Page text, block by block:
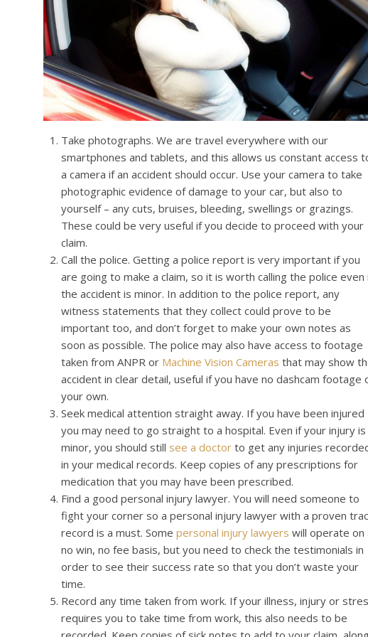
Take photographs. We are travel everywhere with our
smartphones and tablets, and this allows us constant access
a camera if an accident should occur. Use your camera to take
photographic evidence of damage to your car, but also to
yourself – any cuts, bruises, bleeding, swellings or grazings.
These could be very useful if you decide to proceed with your
claim.
Call the police. Getting a police report is very important if you
are going to make a claim, so it is worth calling the police even
the accident is minor. In addition to the police report, any
witness statements that they collect could prove to be
important too, and don’t forget to make your own notes as
soon as possible. The police may also have access to footage
taken from ANPR or Machine Vision Cameras that may show
accident in clear detail, useful if you have no dashcam footage
your own.
Seek medical attention straight away. If you have been injured
you may need to go straight to a hospital. Even if your injury is
minor, you should still see a doctor to get any injuries
in your medical records. Keep copies of any prescriptions for
medication that you may have been prescribed.
Find a good personal injury lawyer. You will need someone to
fight your corner so a personal injury lawyer with a proven
record is a must. Some personal injury lawyers will operate on
no win, no fee basis, but you need to check the testimonials in
order to see their success rate so that you don’t waste your
time.
Record any time taken from work. If your illness, injury or
requires you to take time from work, this also needs to be